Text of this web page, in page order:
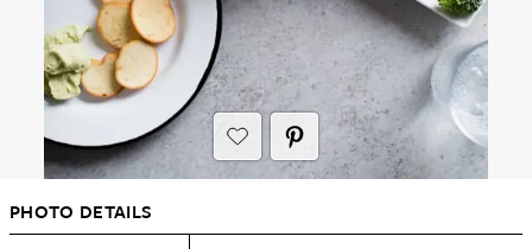
PHOTO DETAILS